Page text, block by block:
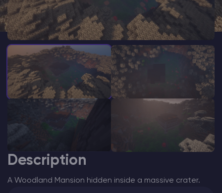
Modded Minecraft Servers
Game servers
PRO Hosting
More
Description
A Woodland Mansion hidden inside a massive crater.